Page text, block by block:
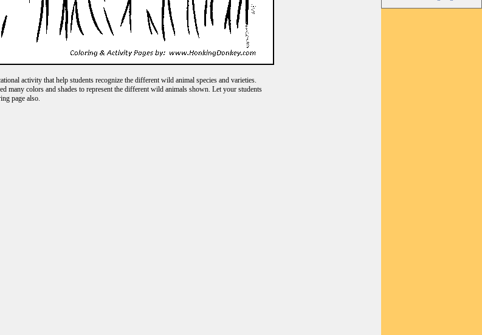
activity that help students recognize the different wild animal species and varieties.
many colors and shades to represent the different wild animals shown. Let your students
page also.